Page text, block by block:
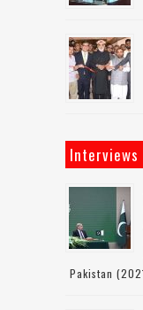
Interviews
Pakistan